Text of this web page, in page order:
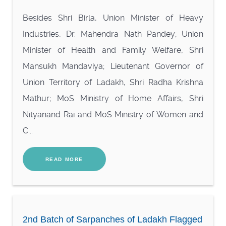
Besides Shri Birla, Union Minister of Heavy
Industries, Dr. Mahendra Nath Pandey; Union
Minister of Health and Family Welfare, Shri
Mansukh Mandaviya; Lieutenant Governor of
Union Territory of Ladakh, Shri Radha Krishna
Mathur; MoS Ministry of Home Affairs, Shri
Nityanand Rai and MoS Ministry of Women and
C...
READ MORE
2nd Batch of Sarpanches of Ladakh Flagged